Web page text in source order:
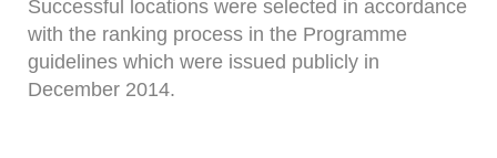
Successful locations were selected in accordance
with the ranking process in the Programme
guidelines which were issued publicly in
December 2014.